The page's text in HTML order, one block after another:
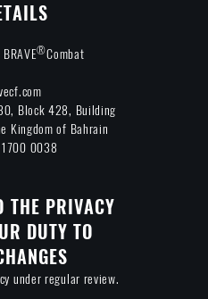
®Combat
Block 428, Building
Kingdom of Bahrain
0038
THE PRIVACY
DUTY TO
under regular review.